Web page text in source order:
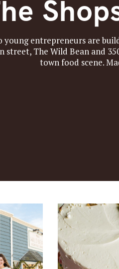
young entrepreneurs are
street, The Wild Bean and
town food scene.